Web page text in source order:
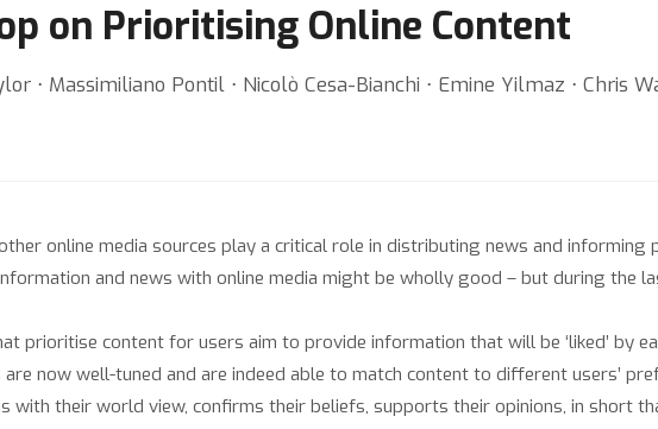
on Prioritising Online Content
⋅ Massimiliano Pontil ⋅ Nicolò Cesa-Bianchi ⋅ Emine Yilmaz ⋅ Chris
online media sources play a critical role in distributing news and
and news with online media might be wholly good – but during the
prioritise content for users aim to provide information that will be ‘liked’ by
now well-tuned and are indeed able to match content to different users’
with their world view, confirms their beliefs, supports their opinions, in short